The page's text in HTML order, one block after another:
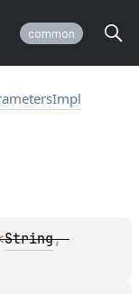
common
String ,